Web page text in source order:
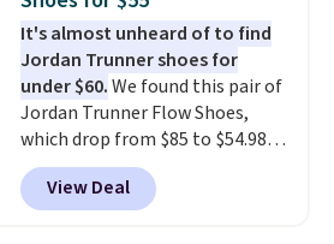
version of Brook's popular high
stack running shoe brings
several notable upgrades over
its predecessor, including a
roomier toe box, a smoother
heel-to-toe transition, and a
jacquard mesh upper that adds
a fresh look and improved
It's almost unheard of to find
Jordan Trunner shoes for
under $60.We found this pair of
Jordan Trunner Flow Shoes,
which drop from $85 to $54.98
when you add code DAYONE at
checkout at Nike.com. Even
better is that this is for the
View Deal